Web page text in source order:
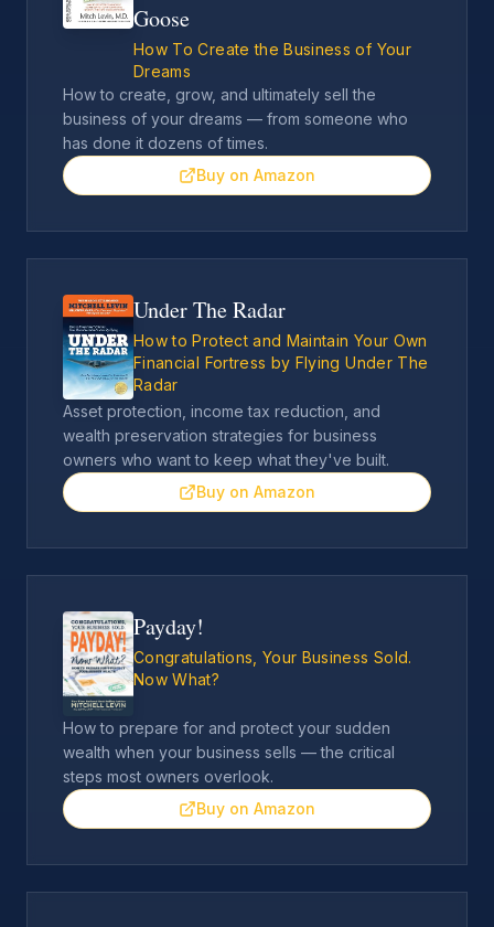
Goose
How To Create the Business of Your
Dreams
How to create, grow, and ultimately sell the
business of your dreams — from someone who
has done it dozens of times.
Buy on Amazon
Under The Radar
How to Protect and Maintain Your Own
Financial Fortress by Flying Under The
Radar
Asset protection, income tax reduction, and
wealth preservation strategies for business
owners who want to keep what they've built.
Buy on Amazon
Payday!
Congratulations, Your Business Sold.
Now What?
How to prepare for and protect your sudden
wealth when your business sells — the critical
steps most owners overlook.
Buy on Amazon